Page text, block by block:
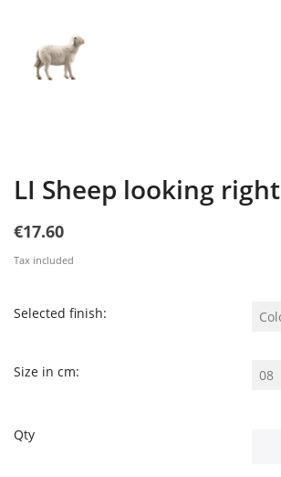
LI Sheep looking right
€17.60
Tax included
Selected finish:
Size in cm:
Qty